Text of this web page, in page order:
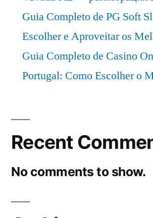
Guia Completo de PG Soft
Escolher e Aproveitar os
Guia Completo de Casino
Portugal: Como Escolher o
Recent
No comments to show.